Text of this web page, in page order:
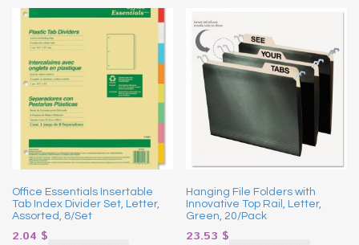
Office Essentials Insertable
Tab Index Divider Set, Letter,
Assorted, 8/Set
2.04 $
Hanging File Folders with
Innovative Top Rail, Letter,
Green, 20/Pack
23.53 $